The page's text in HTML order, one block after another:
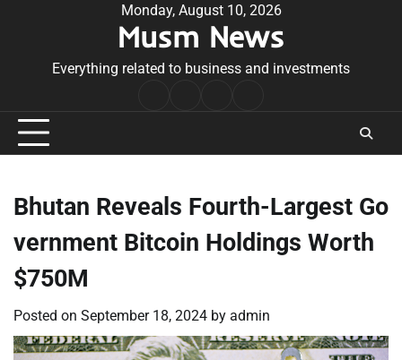
Monday, August 10, 2026
Musm News
Everything related to business and investments
Conditions
Bhutan Reveals Fourth-Largest Go
vernment Bitcoin Holdings Worth
$750M
Posted on September 18, 2024 by admin